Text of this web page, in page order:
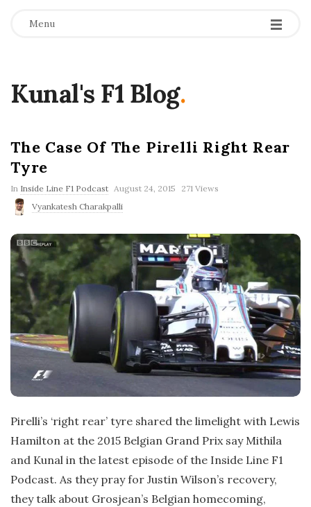
Menu
Kunal's F1 Blog.
The Case Of The Pirelli Right Rear
Tyre
In Inside Line F1 Podcast P
b
i
s
D
e
August 24, 2015
271 Views
Vyankatesh Charakpalli
Pirelli’s ‘right rear’ tyre shared the limelight with Lewis
Hamilton at the 2015 Belgian Grand Prix say Mithila
and Kunal in the latest episode of the Inside Line F1
Podcast. As they pray for Justin Wilson’s recovery,
they talk about Grosjean’s Belgian homecoming,